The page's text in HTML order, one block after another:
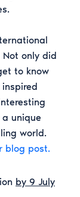
Not only did
to know
unique
world.
blog post.
by 9 July